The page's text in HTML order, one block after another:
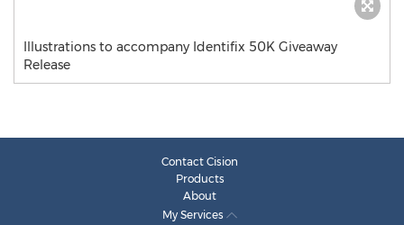
Illustrations to accompany Identifix 50K Giveaway
Release
Contact Cision
Products
About
My Services